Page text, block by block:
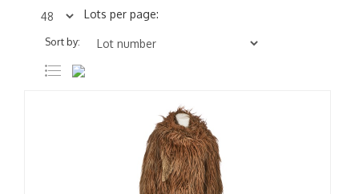
Lots per page:
Sort by: